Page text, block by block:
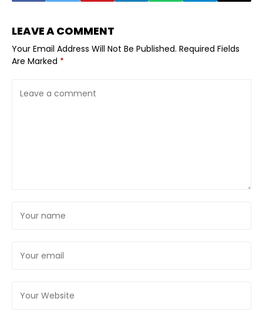
LEAVE A COMMENT
Your Email Address Will Not Be Published. Required Fields
Are Marked *